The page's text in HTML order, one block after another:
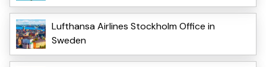
Lufthansa Airlines Stockholm Office in
Sweden